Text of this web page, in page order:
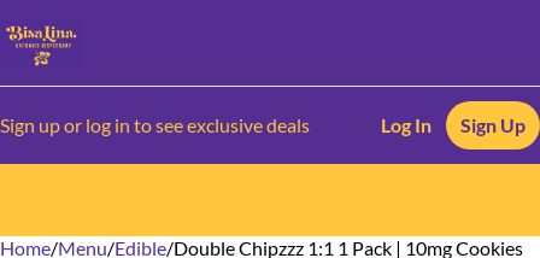
Sign up or log in to see exclusive deals Log In Sign Up
Home/Menu/Edible/Double Chipzzz 1:1 1 Pack | 10mg Cookies
0